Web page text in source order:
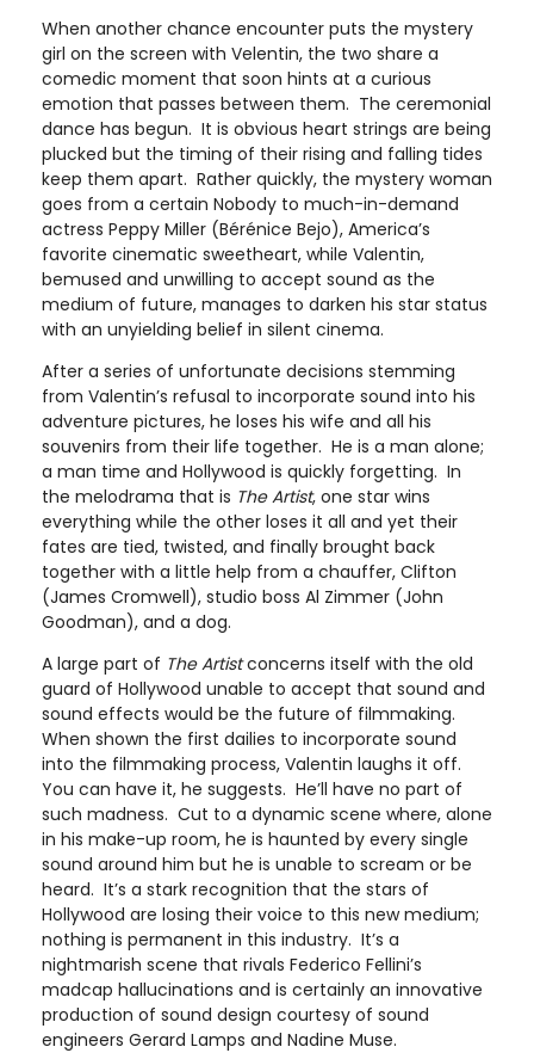
When another chance encounter puts the mystery
girl on the screen with Velentin, the two share a
comedic moment that soon hints at a curious
emotion that passes between them. The ceremonial
dance has begun. It is obvious heart strings are being
plucked but the timing of their rising and falling tides
keep them apart. Rather quickly, the mystery woman
goes from a certain Nobody to much-in-demand
actress Peppy Miller (Bérénice Bejo), America’s
favorite cinematic sweetheart, while Valentin,
bemused and unwilling to accept sound as the
medium of future, manages to darken his star status
with an unyielding belief in silent cinema.
After a series of unfortunate decisions stemming
from Valentin’s refusal to incorporate sound into his
adventure pictures, he loses his wife and all his
souvenirs from their life together. He is a man alone;
a man time and Hollywood is quickly forgetting. In
the melodrama that is The Artist, one star wins
everything while the other loses it all and yet their
fates are tied, twisted, and finally brought back
together with a little help from a chauffer, Clifton
(James Cromwell), studio boss Al Zimmer (John
Goodman), and a dog.
A large part of The Artistconcerns itself with the old
guard of Hollywood unable to accept that sound and
sound effects would be the future of filmmaking.
When shown the first dailies to incorporate sound
into the filmmaking process, Valentin laughs it off.
You can have it, he suggests. He’ll have no part of
such madness. Cut to a dynamic scene where, alone
in his make-up room, he is haunted by every single
sound around him but he is unable to scream or be
heard. It’s a stark recognition that the stars of
Hollywood are losing their voice to this new medium;
nothing is permanent in this industry. It’s a
nightmarish scene that rivals Federico Fellini’s
madcap hallucinations and is certainly an innovative
production of sound design courtesy of sound
engineers Gerard Lamps and Nadine Muse.